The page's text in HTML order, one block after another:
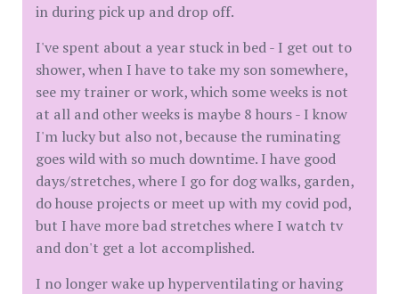
in during pick up and drop off.
I've spent about a year stuck in bed - I get out to
shower, when I have to take my son somewhere,
see my trainer or work, which some weeks is not
at all and other weeks is maybe 8 hours - I know
I'm lucky but also not, because the ruminating
goes wild with so much downtime. I have good
days/stretches, where I go for dog walks, garden,
do house projects or meet up with my covid pod,
but I have more bad stretches where I watch tv
and don't get a lot accomplished.
I no longer wake up hyperventilating or having